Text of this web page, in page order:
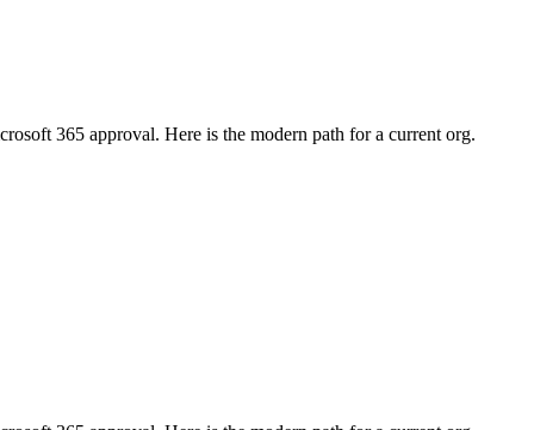
365 approval. Here is the modern path for a current org.